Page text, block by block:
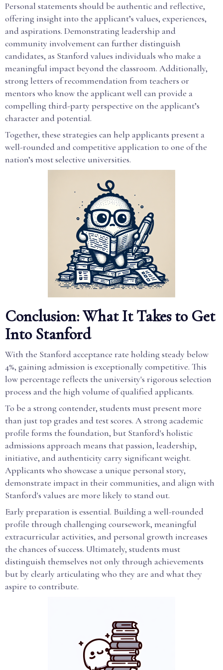
Personal statements should be authentic and reflective,
offering insight into the applicant’s values, experiences,
and aspirations. Demonstrating leadership and
community involvement can further distinguish
candidates, as Stanford values individuals who make a
meaningful impact beyond the classroom. Additionally,
strong letters of recommendation from teachers or
mentors who know the applicant well can provide a
compelling third-party perspective on the applicant’s
character and potential.
Together, these strategies can help applicants present a
well-rounded and competitive application to one of the
nation’s most selective universities.
Conclusion: What It Takes to Get
Into Stanford
With the Stanford acceptance rate holding steady below
4%, gaining admission is exceptionally competitive. This
low percentage reflects the university's rigorous selection
process and the high volume of qualified applicants.
To be a strong contender, students must present more
than just top grades and test scores. A strong academic
profile forms the foundation, but Stanford's holistic
admissions approach means that passion, leadership,
initiative, and authenticity carry significant weight.
Applicants who showcase a unique personal story,
demonstrate impact in their communities, and align with
Stanford's values are more likely to stand out.
Early preparation is essential. Building a well-rounded
profile through challenging coursework, meaningful
extracurricular activities, and personal growth increases
the chances of success. Ultimately, students must
distinguish themselves not only through achievements
but by clearly articulating who they are and what they
aspire to contribute.